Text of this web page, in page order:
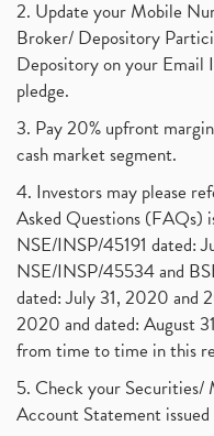
Dematerialization And
Freezing And Unfreezing
Mutual Funds, Demat
Algo Trading, Robot
How Does Stock Market
Investment Guide For
Brokerage Calculator,
Why Do Stock Prices
Jet Airways, The Kalrock-
Pnb Housing Finance (1)
United Breweries,
What Are The Types Of
Income Tax Exempted
2. Update your Mobile
Broker/ Depository
Depository on your
pledge.
3. Pay 20% upfront
cash market segment.
4. Investors may please
Asked Questions (FAQs)
NSE/INSP/45191 dated:
NSE/INSP/45534 and
dated: July 31, 2020 and
2020 and dated: August
from time to time in this
5. Check your Securities/
Account Statement